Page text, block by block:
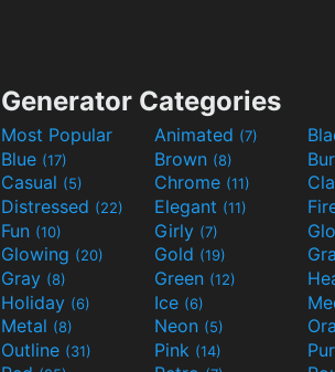
Generator Categories
Most Popular Animated (7)
Blue (17) Brown (8)
Casual (5) Chrome (11)
Distressed (22) Elegant (11)
Fun (10) Girly (7)
Glowing (20) Gold (19)
Gray (8) Green (12)
Holiday (6) Ice (6)
Metal (8) Neon (5)
Outline (31) Pink (14)